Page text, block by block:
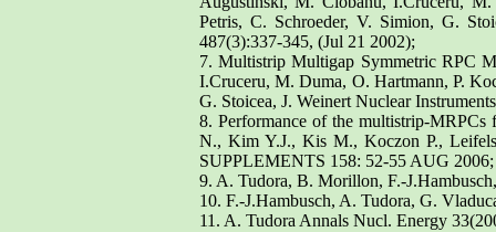
Petris, C. Schroeder, V. Simion, G.
487(3):337-345, (Jul 21 2002);
7. Multistrip Multigap Symmetric RPC
I.Cruceru, M. Duma, O. Hartmann, P.
G. Stoicea, J. Weinert Nuclear
8. Performance of the multistrip-
N., Kim Y.J., Kis M., Koczon P.,
SUPPLEMENTS 158: 52-55 AUG 2006;
9. A. Tudora, B. Morillon, F.-
10. F.-J.Hambusch, A. Tudora, G.
11. A. Tudora Annals Nucl. Energy